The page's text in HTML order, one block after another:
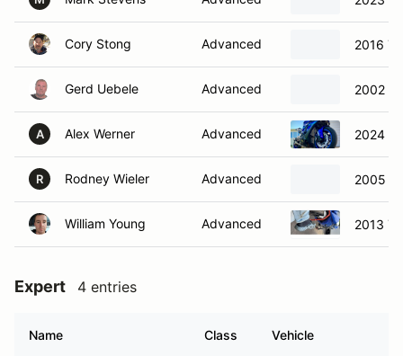
Cory Stong Advanced 2016
Gerd Uebele Advanced 2002
A Alex Werner Advanced 2024
R Rodney Wieler Advanced 2005
William Young Advanced 2013
Expert 4 entries
Name Class Vehicle